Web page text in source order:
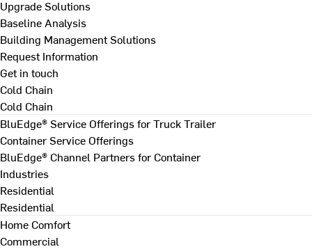
Upgrade Solutions
Baseline Analysis
Building Management Solutions
Request Information
Get in touch
Cold Chain
Cold Chain
BluEdge® Service Offerings for Truck Trailer
Container Service Offerings
BluEdge® Channel Partners for Container
Industries
Residential
Residential
Home Comfort
Commercial